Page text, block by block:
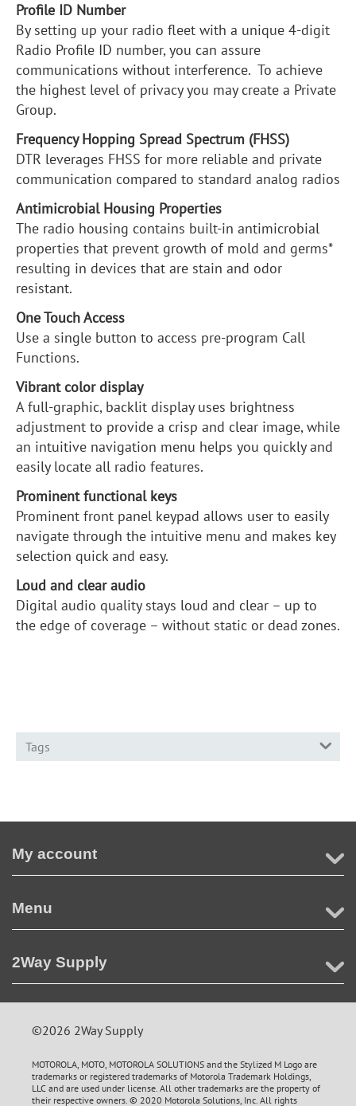
Profile ID Number
By setting up your radio fleet with a unique 4-digit
Radio Profile ID number, you can assure
communications without interference. To achieve
the highest level of privacy you may create a Private
Group.
Frequency Hopping Spread Spectrum (FHSS)
DTR leverages FHSS for more reliable and private
communication compared to standard analog radios
Antimicrobial Housing Properties
The radio housing contains built-in antimicrobial
properties that prevent growth of mold and germs*
resulting in devices that are stain and odor
resistant.
One Touch Access
Use a single button to access pre-program Call
Functions.
Vibrant color display
A full-graphic, backlit display uses brightness
adjustment to provide a crisp and clear image, while
an intuitive navigation menu helps you quickly and
easily locate all radio features.
Prominent functional keys
Prominent front panel keypad allows user to easily
navigate through the intuitive menu and makes key
selection quick and easy.
Loud and clear audio
Digital audio quality stays loud and clear – up to
the edge of coverage – without static or dead zones.
Tags
My account
Menu
2Way Supply
©2026 2Way Supply
MOTOROLA, MOTO, MOTOROLA SOLUTIONS and the Stylized M Logo are
trademarks or registered trademarks of Motorola Trademark Holdings,
LLC and are used under license. All other trademarks are the property of
their respective owners. © 2020 Motorola Solutions, Inc. All rights